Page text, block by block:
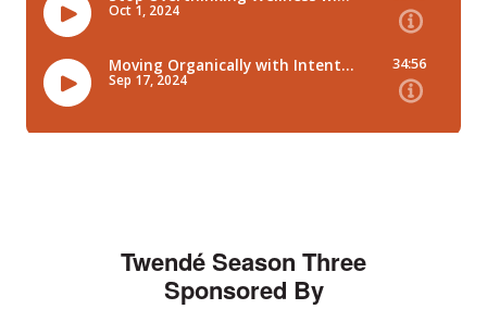
Twendé Season Three
Sponsored By